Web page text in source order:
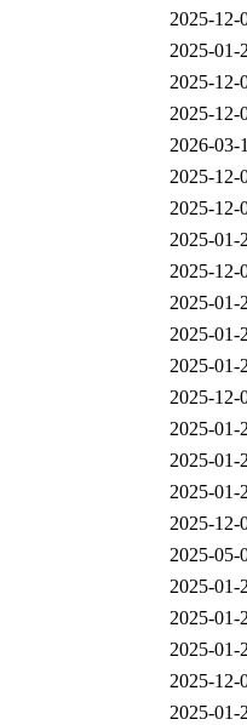
2025-12-
2025-01-
2025-12-
2025-12-
2026-03-
2025-12-
2025-12-
2025-01-
2025-12-
2025-01-
2025-01-
2025-01-
2025-12-
2025-01-
2025-01-
2025-01-
2025-12-
2025-05-
2025-01-
2025-01-
2025-01-
2025-12-
2025-01-